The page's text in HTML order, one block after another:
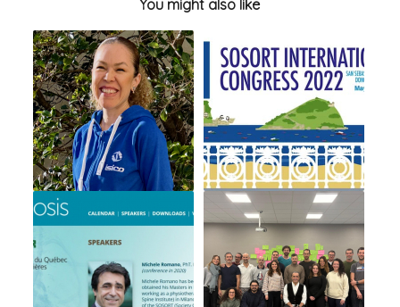
You might also like